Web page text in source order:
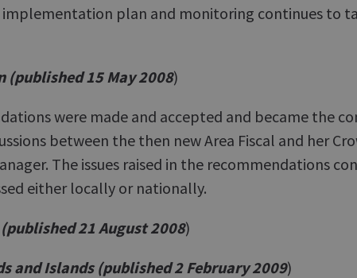
implementation plan and monitoring continues to
(published 15 May 2008)
were made and accepted and became the
between the then new Area Fiscal and her
The issues raised in the recommendations
either locally or nationally.
21 August 2008)
and Islands (published 2 February 2009)